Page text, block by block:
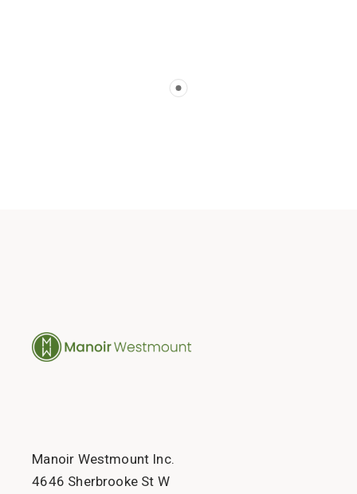
Manoir Westmount Inc.
4646 Sherbrooke St W